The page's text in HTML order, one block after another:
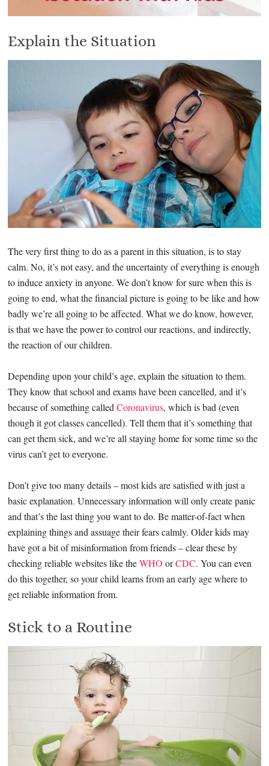
Explain the Situation
The very first thing to do as a parent in this situation, is to stay
calm. No, it’s not easy, and the uncertainty of everything is enough
to induce anxiety in anyone. We don’t know for sure when this is
going to end, what the financial picture is going to be like and how
badly we’re all going to be affected. What we do know, however,
is that we have the power to control our reactions, and indirectly,
the reaction of our children.
Depending upon your child’s age, explain the situation to them.
They know that school and exams have been cancelled, and it’s
because of something calledCoronavirus, which is bad (even
though it got classes cancelled). Tell them that it’s something that
can get them sick, and we’re all staying home for some time so the
virus can’t get to everyone.
Don’t give too many details – most kids are satisfied with just a
basic explanation. Unnecessary information will only create panic
and that’s the last thing you want to do. Be matter-of-fact when
explaining things and assuage their fears calmly. Older kids may
have got a bit of misinformation from friends – clear these by
checking reliable websites like theWHO orCDC. You can even
do this together, so your child learns from an early age where to
get reliable information from.
Stick to a Routine